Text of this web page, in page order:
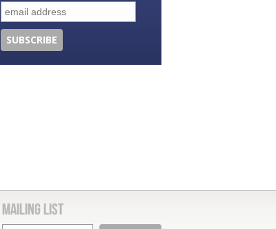
Mailing List